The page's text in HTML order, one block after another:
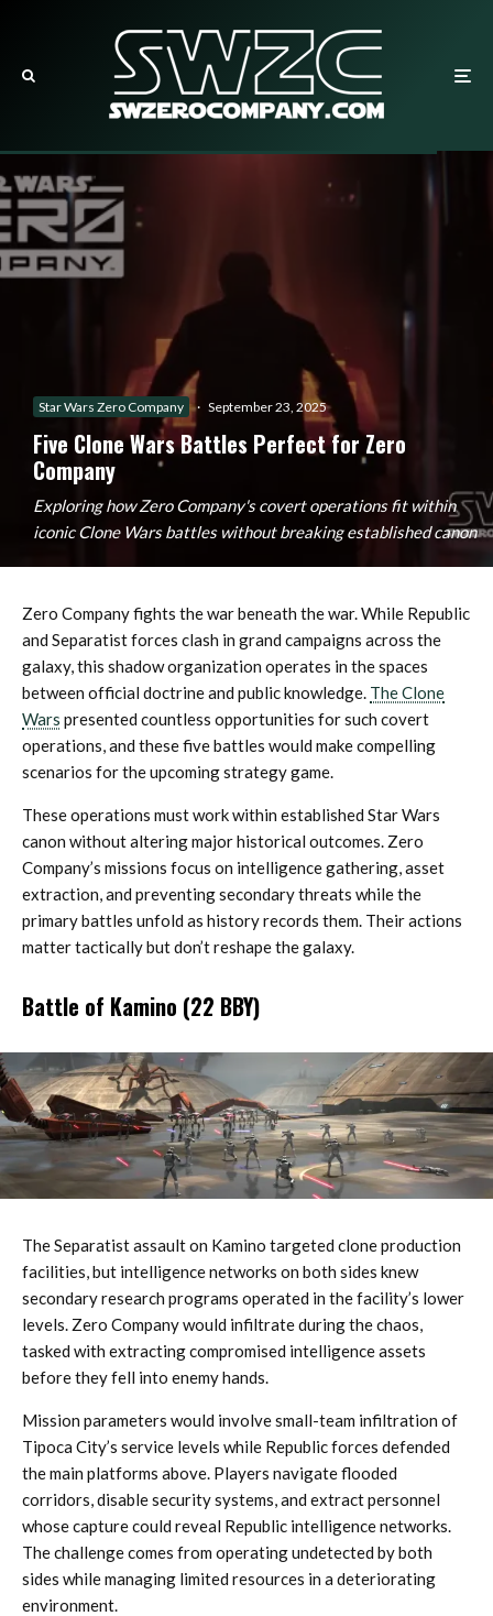
Star Wars Zero Company · September 23, 2025
Five Clone Wars Battles Perfect for Zero
Company
Exploring how Zero Company's covert operations fit within
iconic Clone Wars battles without breaking established canon
Zero Company fights the war beneath the war. While Republic
and Separatist forces clash in grand campaigns across the
galaxy, this shadow organization operates in the spaces
between official doctrine and public knowledge. The Clone
Wars presented countless opportunities for such covert
operations, and these five battles would make compelling
scenarios for the upcoming strategy game.
These operations must work within established Star Wars
canon without altering major historical outcomes. Zero
Company’s missions focus on intelligence gathering, asset
extraction, and preventing secondary threats while the
primary battles unfold as history records them. Their actions
matter tactically but don’t reshape the galaxy.
Battle of Kamino (22 BBY)
The Separatist assault on Kamino targeted clone production
facilities, but intelligence networks on both sides knew
secondary research programs operated in the facility’s lower
levels. Zero Company would infiltrate during the chaos,
tasked with extracting compromised intelligence assets
before they fell into enemy hands.
Mission parameters would involve small-team infiltration of
Tipoca City’s service levels while Republic forces defended
the main platforms above. Players navigate flooded
corridors, disable security systems, and extract personnel
whose capture could reveal Republic intelligence networks.
The challenge comes from operating undetected by both
sides while managing limited resources in a deteriorating
environment.